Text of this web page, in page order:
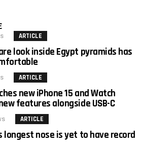
ARTICLE
look inside Egypt pyramids has
ARTICLE
new iPhone 15 and Watch
features alongside USB-C
ARTICLE
longest nose is yet to have record